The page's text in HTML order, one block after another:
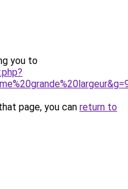
you to
page, you can return to